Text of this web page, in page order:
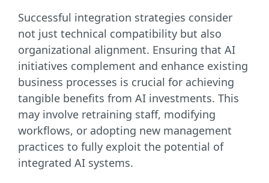
Successful integration strategies consider
not just technical compatibility but also
organizational alignment. Ensuring that AI
initiatives complement and enhance existing
business processes is crucial for achieving
tangible benefits from AI investments. This
may involve retraining staff, modifying
workflows, or adopting new management
practices to fully exploit the potential of
integrated AI systems.